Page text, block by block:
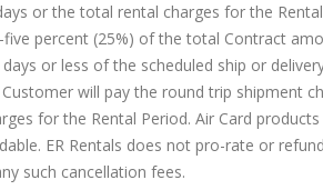
or the total rental charges for the
percent (25%) of the total Contract
or less of the scheduled ship or
will pay the round trip shipment
for the Rental Period. Air Card
ER Rentals does not pro-rate or
such cancellation fees.